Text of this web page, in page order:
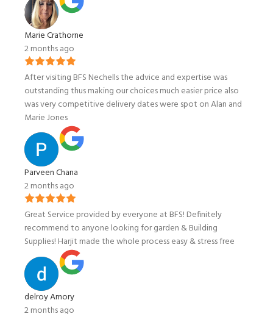
Marie Crathorne
2 months ago
After visiting BFS Nechells the advice and expertise was
outstanding thus making our choices much easier price also
was very competitive delivery dates were spot on Alan and
Marie Jones
Parveen Chana
2 months ago
Great Service provided by everyone at BFS! Definitely
recommend to anyone looking for garden & Building
Supplies! Harjit made the whole process easy & stress free
delroy Amory
2 months ago